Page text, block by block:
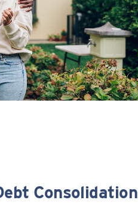
Consolidation